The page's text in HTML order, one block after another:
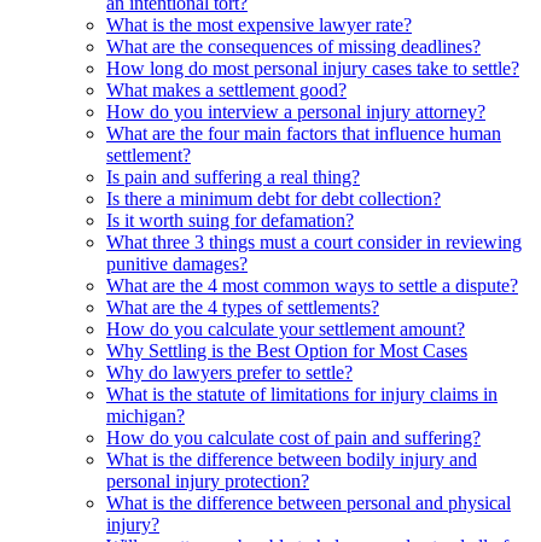
What is the most expensive lawyer rate?
What are the consequences of missing deadlines?
How long do most personal injury cases take to settle?
What makes a settlement good?
How do you interview a personal injury attorney?
What are the four main factors that influence human
settlement?
Is pain and suffering a real thing?
Is there a minimum debt for debt collection?
Is it worth suing for defamation?
What three 3 things must a court consider in reviewing
punitive damages?
What are the 4 most common ways to settle a dispute?
What are the 4 types of settlements?
How do you calculate your settlement amount?
Why Settling is the Best Option for Most Cases
Why do lawyers prefer to settle?
What is the statute of limitations for injury claims in
michigan?
How do you calculate cost of pain and suffering?
What is the difference between bodily injury and
personal injury protection?
What is the difference between personal and physical
injury?